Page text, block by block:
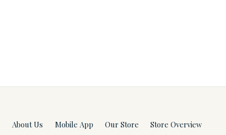
About Us Mobile App Our Store
Store Overview